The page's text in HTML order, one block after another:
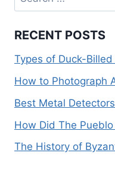
for:
RECENT POSTS
Types of Duck-Billed
How to Photograph
Best Metal
How Did The
The History of